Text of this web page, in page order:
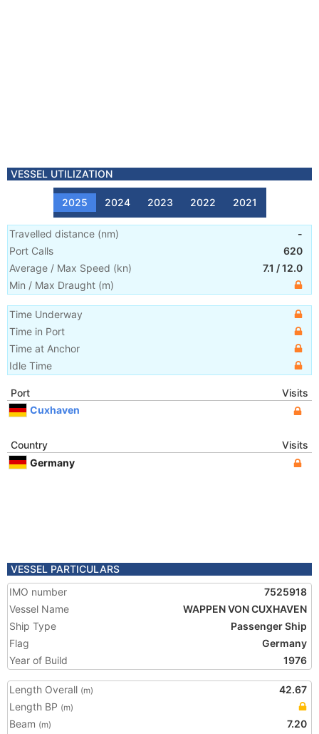
VESSEL UTILIZATION
2025 2024 2023 2022 2021
Travelled distance (nm)
-
Port Calls
620
Average / Max Speed (kn) 7.1 /12.0
Min / Max Draught (m)
Time Underway
Time in Port
Time at Anchor
Idle Time
Port
Visits
Cuxhaven
Country
Visits
Germany
VESSEL PARTICULARS
IMO number
7525918
Vessel Name
WAPPEN VON CUXHAVEN
Ship Type
Passenger Ship
Flag
Germany
Year of Build
1976
Length Overall (m)
42.67
Length BP (m)
Beam (m)
7.20